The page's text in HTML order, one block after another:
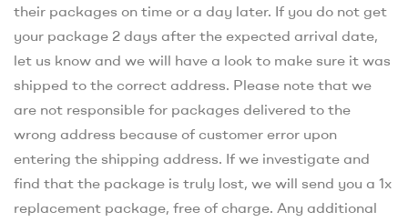
their packages on time or a day later. If you do not get
your package 2 days after the expected arrival date,
let us know and we will have a look to make sure it was
shipped to the correct address. Please note that we
are not responsible for packages delivered to the
wrong address because of customer error upon
entering the shipping address. If we investigate and
find that the package is truly lost, we will send you a 1x
replacement package, free of charge. Any additional